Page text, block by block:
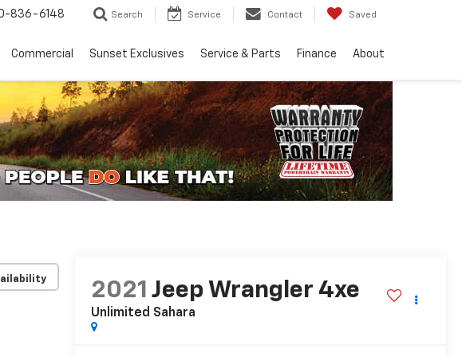
836-6148 Search Service Contact Saved
Commercial Sunset Exclusives Service & Parts Finance About
2021 Jeep Wrangler 4xe
Unlimited Sahara